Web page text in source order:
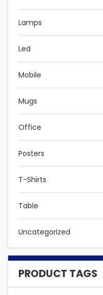
Lamps
Led
Mobile
Mugs
Office
Posters
T-Shirts
Table
Uncategorized
PRODUCT TAGS